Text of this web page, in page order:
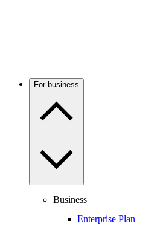
For business
Business
Enterprise Plan